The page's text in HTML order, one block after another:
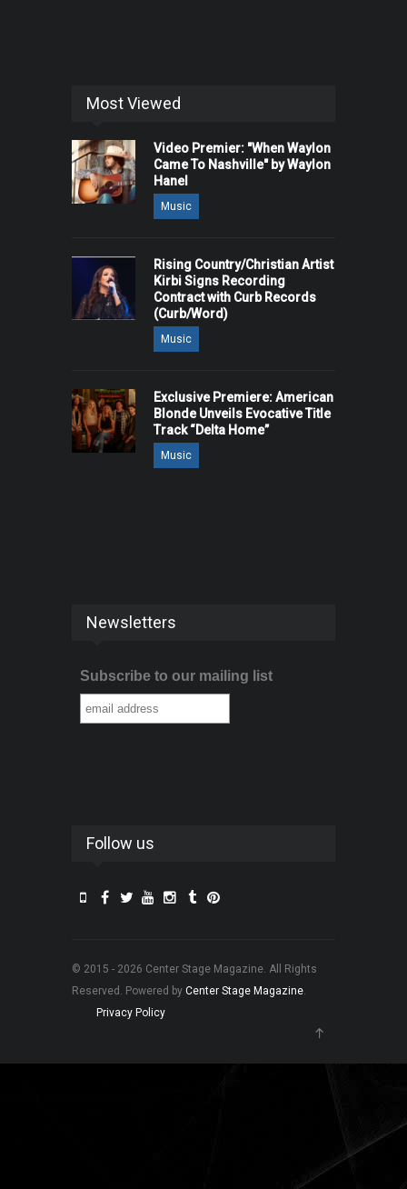
Most Viewed
Video Premier: "When Waylon
Came To Nashville" by Waylon
Hanel
Music
Rising Country/Christian Artist
Kirbi Signs Recording
Contract with Curb Records
(Curb/Word)
Music
Exclusive Premiere: American
Blonde Unveils Evocative Title
Track “Delta Home”
Music
Newsletters
Subscribe to our mailing list
Follow us
© 2015 - 2026 Center Stage Magazine. All Rights
Reserved. Powered by Center Stage Magazine.
Privacy Policy